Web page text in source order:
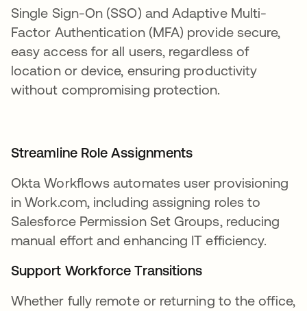
Single Sign-On (SSO) and Adaptive Multi-
Factor Authentication (MFA) provide secure,
easy access for all users, regardless of
location or device, ensuring productivity
without compromising protection.
Streamline Role Assignments
Okta Workflows automates user provisioning
in Work.com, including assigning roles to
Salesforce Permission Set Groups, reducing
manual effort and enhancing IT efficiency.
Support Workforce Transitions
Whether fully remote or returning to the office,